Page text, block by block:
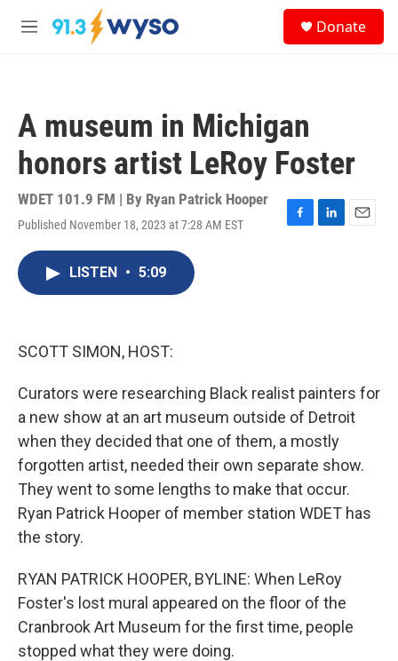
Skip to main content
M
Donate
A museum in Michigan
honors artist LeRoy Foster
WDET 101.9 FM | By Ryan Patrick Hooper
Published November 18, 2023 at 7:28 AM EST
F
L
E
LISTEN • 5:09
SCOTT SIMON, HOST:
Curators were researching Black realist painters for
a new show at an art museum outside of Detroit
when they decided that one of them, a mostly
forgotten artist, needed their own separate show.
They went to some lengths to make that occur.
Ryan Patrick Hooper of member station WDET has
the story.
RYAN PATRICK HOOPER, BYLINE: When LeRoy
Foster's lost mural appeared on the floor of the
Cranbrook Art Museum for the first time, people
stopped what they were doing.